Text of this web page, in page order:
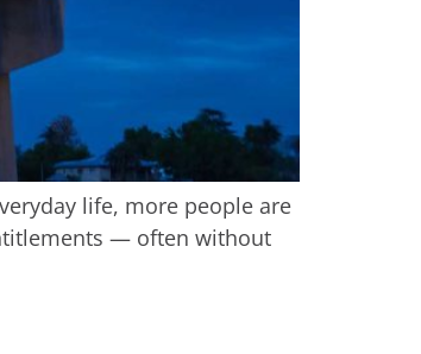
life, more people are
— often without